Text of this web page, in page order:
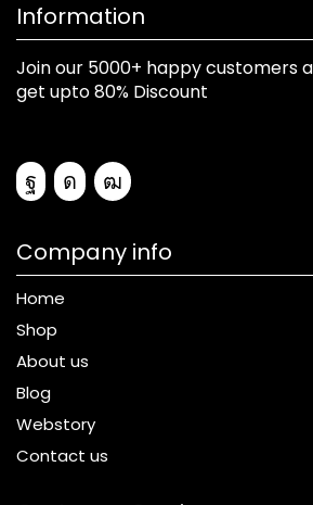
Information
Join our 5000+ happy customers
get upto 80% Discount
Company info
Home
Shop
About us
Blog
Webstory
Contact us